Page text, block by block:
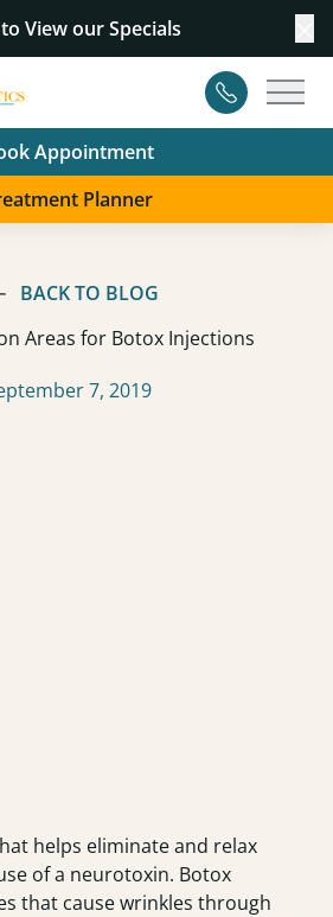
View our Specials
Contact
Appointment
Planner
BACK TO BLOG
Areas for Botox Injections
7, 2019
helps eliminate and relax
of a neurotoxin. Botox
that cause wrinkles through